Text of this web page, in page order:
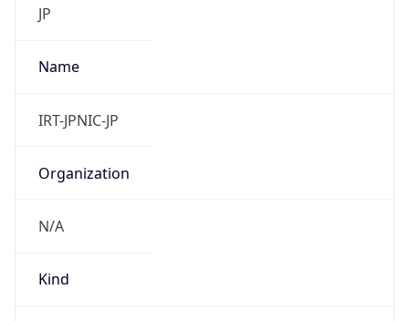
JP
Name
IRT-JPNIC-JP
Organization
N/A
Kind